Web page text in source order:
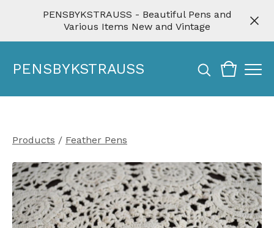
PENSBYKSTRAUSS - Beautiful Pens and
Various Items New and Vintage
PENSBYKSTRAUSS
Products / Feather Pens